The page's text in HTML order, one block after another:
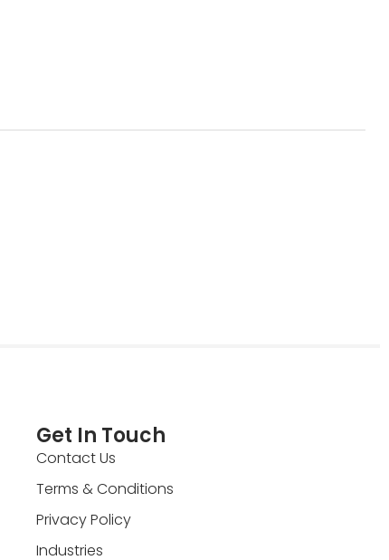
Get In Touch
Contact Us
Terms & Conditions
Privacy Policy
Industries